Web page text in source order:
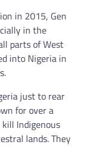
in 2015, Gen
in the
parts of West
into Nigeria in
just to rear
for over a
Indigenous
lands. They